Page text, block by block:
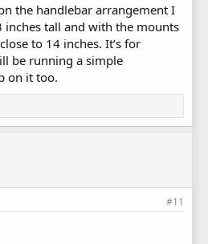
the handlebar arrangement I
inches tall and with the mounts
to 14 inches. It’s for
be running a simple
on it too.
#11